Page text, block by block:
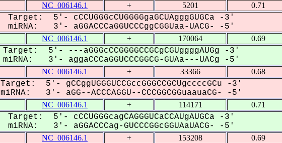
NC_006146.1 + 5201 0.71
Target: 5'- cCCUGGGcCUGGGGgaGCUAgggGUGCa -3'
miRNA: 3'- aGGACCCaGGUCCCggCGGUaa-UACG- -5'
NC_006146.1 + 170064 0.69
Target: 5'- ---aGGGcCCGGGGCCGCgCGUggggAUGg -3'
miRNA: 3'- aggaCCCaGGUCCCGGCG-GUAa---UACg -5'
NC_006146.1 + 33366 0.68
Target: 5'- gCCggUGGGUCCGccGGGCCGCUgccccGCu -3'
miRNA: 3'- aGG--ACCCAGGU--CCCGGCGGuaauaCG- -5'
NC_006146.1 + 114171 0.71
Target: 5'- cCCUGGGcagCAGGGUCaCCAUgAUGCa -3'
miRNA: 3'- aGGACCCag-GUCCCGGcGGUAaUACG- -5'
NC_006146.1 + 153208 0.69